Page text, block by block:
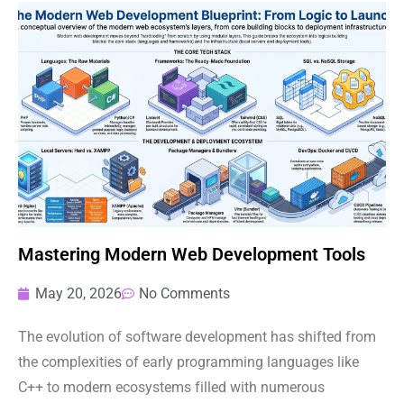
Mastering Modern Web Development Tools
May 20, 2026 No Comments
The evolution of software development has shifted from
the complexities of early programming languages like
C++ to modern ecosystems filled with numerous